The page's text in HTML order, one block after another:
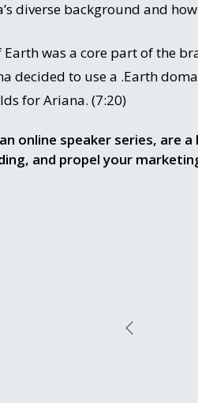
diverse background and
Earth was a core part of the
decided to use a .Earth
for Ariana. (7:20)
online speaker series, are
and propel your